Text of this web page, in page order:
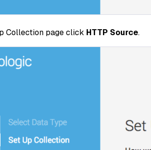
Collection page click HTTP Source.